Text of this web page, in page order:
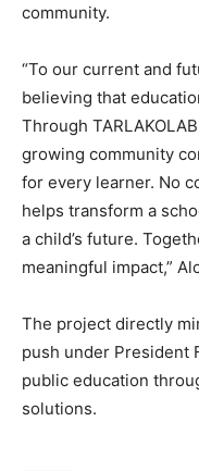
community.
“To our current and
believing that
Through
growing community
for every learner. No
helps transform a
a child’s future.
meaningful impact,”
The project directly
push under President
public education
solutions.